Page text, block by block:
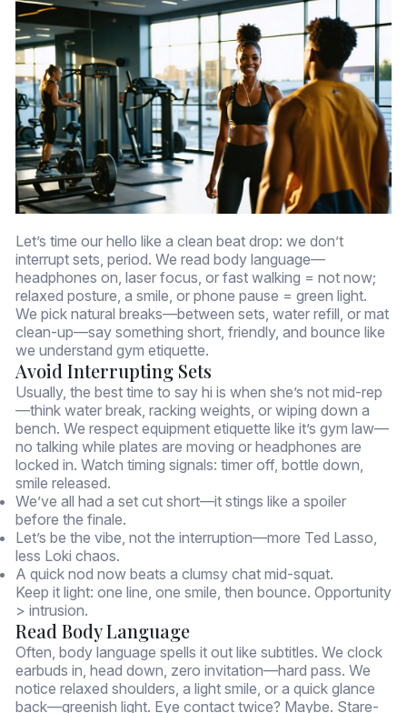
Let’s time our hello like a clean beat drop: we don’t
interrupt sets, period. We read body language—
headphones on, laser focus, or fast walking = not now;
relaxed posture, a smile, or phone pause = green light.
We pick natural breaks—between sets, water refill, or mat
clean-up—say something short, friendly, and bounce like
we understand gym etiquette.
Avoid Interrupting Sets
Usually, the best time to say hi is when she’s not mid-rep
—think water break, racking weights, or wiping down a
bench. We respect equipment etiquette like it’s gym law—
no talking while plates are moving or headphones are
locked in. Watch timing signals: timer off, bottle down,
smile released.
We’ve all had a set cut short—it stings like a spoiler
before the finale.
Let’s be the vibe, not the interruption—more Ted Lasso,
less Loki chaos.
A quick nod now beats a clumsy chat mid-squat.
Keep it light: one line, one smile, then bounce. Opportunity
> intrusion.
Read Body Language
Often, body language spells it out like subtitles. We clock
earbuds in, head down, zero invitation—hard pass. We
notice relaxed shoulders, a light smile, or a quick glance
back—greenish light. Eye contact twice? Maybe. Stare-